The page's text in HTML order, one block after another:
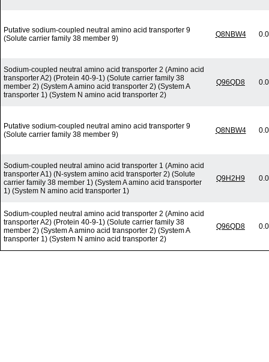
Putative sodium-coupled neutral amino acid transporter 9
(Solute carrier family 38 member 9)
Q8NBW4
Sodium-coupled neutral amino acid transporter 2 (Amino acid
transporter A2) (Protein 40-9-1) (Solute carrier family 38
member 2) (System A amino acid transporter 2) (System A
transporter 1) (System N amino acid transporter 2)
Q96QD8
Putative sodium-coupled neutral amino acid transporter 9
(Solute carrier family 38 member 9)
Q8NBW4
Sodium-coupled neutral amino acid transporter 1 (Amino acid
transporter A1) (N-system amino acid transporter 2) (Solute
carrier family 38 member 1) (System A amino acid transporter
1) (System N amino acid transporter 1)
Q9H2H9
Sodium-coupled neutral amino acid transporter 2 (Amino acid
transporter A2) (Protein 40-9-1) (Solute carrier family 38
member 2) (System A amino acid transporter 2) (System A
transporter 1) (System N amino acid transporter 2)
Q96QD8